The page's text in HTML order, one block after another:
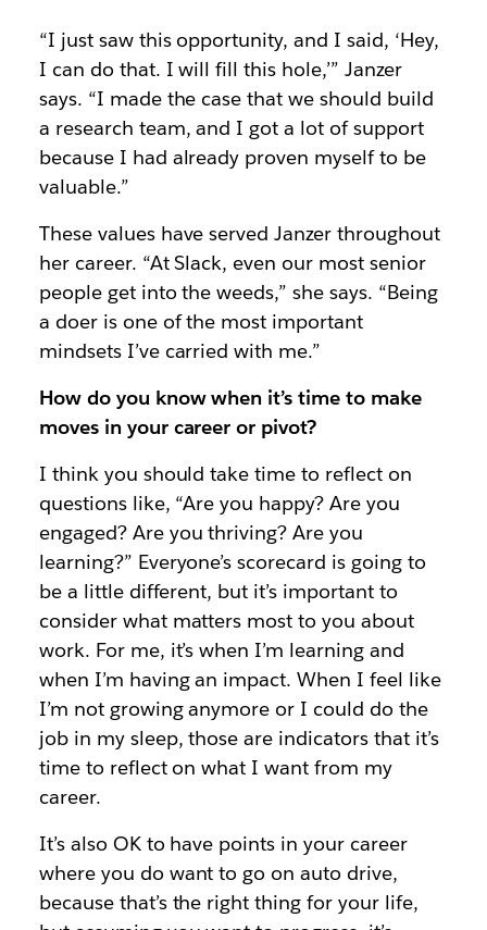
“I just saw this opportunity, and I said, ‘Hey,
I can do that. I will fill this hole,’” Janzer
says. “I made the case that we should build
a research team, and I got a lot of support
because I had already proven myself to be
valuable.”
These values have served Janzer throughout
her career. “At Slack, even our most senior
people get into the weeds,” she says. “Being
a doer is one of the most important
mindsets I’ve carried with me.”
How do you know when it’s time to make
moves in your career or pivot?
I think you should take time to reflect on
questions like, “Are you happy? Are you
engaged? Are you thriving? Are you
learning?” Everyone’s scorecard is going to
be a little different, but it’s important to
consider what matters most to you about
work. For me, it’s when I’m learning and
when I’m having an impact. When I feel like
I’m not growing anymore or I could do the
job in my sleep, those are indicators that it’s
time to reflect on what I want from my
career.
It’s also OK to have points in your career
where you do want to go on auto drive,
because that’s the right thing for your life,